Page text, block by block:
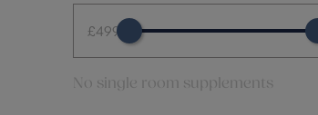
£499
No single room supplements